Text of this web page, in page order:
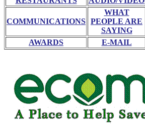
COMMUNICATIONS
WHAT
PEOPLE ARE
SAYING
AWARDS E-MAIL